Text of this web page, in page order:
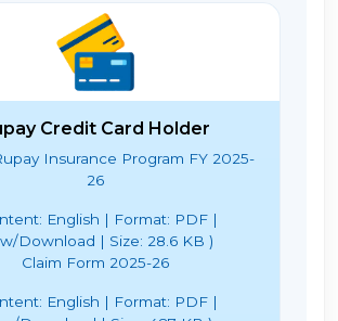
Credit Card Holder
Insurance Program FY 2025-
26
English | Format: PDF |
Download | Size: 28.6 KB )
Claim Form 2025-26
English | Format: PDF |